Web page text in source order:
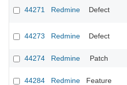
44271 Redmine Defect
44273 Redmine Defect
44274
Redmine Patch
44284 Redmine Feature